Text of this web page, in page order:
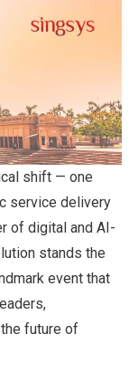
shift — one
service delivery
of digital and AI-
stands the
event that
future of